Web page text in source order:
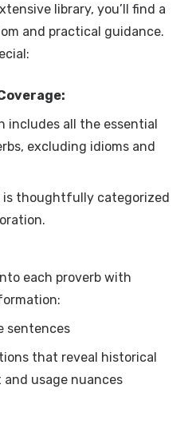
library, you’ll find a
and practical guidance.
includes all the essential
excluding idioms and
is thoughtfully categorized
each proverb with
sentences
that reveal historical
usage nuances